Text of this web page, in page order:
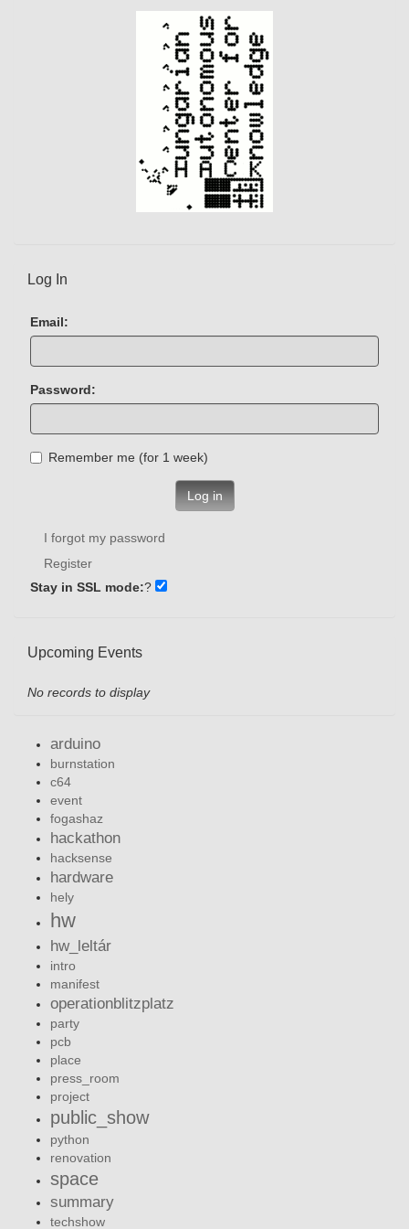
Log In
Email:
Password:
Remember me (for 1 week)
Log in
I forgot my password
Register
Stay in SSL mode:?
Upcoming Events
No records to display
arduino
burnstation
c64
event
fogashaz
hackathon
hacksense
hardware
hely
hw
hw_leltár
intro
manifest
operationblitzplatz
party
pcb
place
press_room
project
public_show
python
renovation
space
summary
techshow